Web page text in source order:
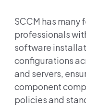
SCCM has many
professionals
software
configurations
and servers,
component
policies and